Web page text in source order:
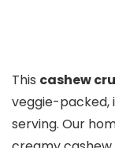
This cashew
veggie-packed,
serving. Our